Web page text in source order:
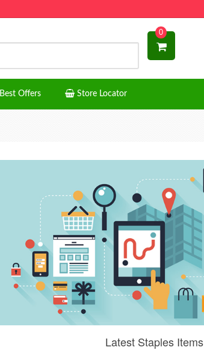
0
Best Offers Store Locator
Latest Staples Items